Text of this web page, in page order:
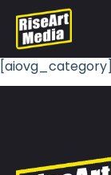
[aiovg_category]